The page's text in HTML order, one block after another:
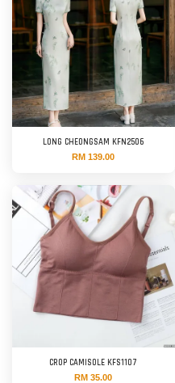
LONG CHEONGSAM KFN2506
RM 139.00
CROP CAMISOLE KFS1107
RM 35.00